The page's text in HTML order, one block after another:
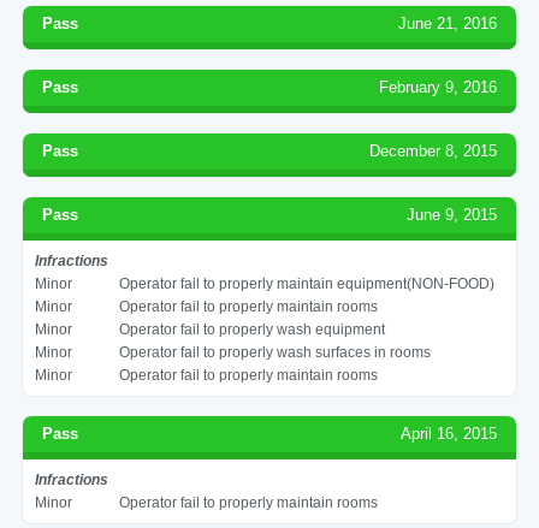
Pass June 21, 2016
Pass February 9, 2016
Pass December 8, 2015
Pass June 9, 2015
Infractions
Minor
Operator fail to properly maintain equipment(NON-FOOD)
Minor
Operator fail to properly maintain rooms
Minor
Operator fail to properly wash equipment
Minor
Operator fail to properly wash surfaces in rooms
Minor
Operator fail to properly maintain rooms
Pass April 16, 2015
Infractions
Minor
Operator fail to properly maintain rooms